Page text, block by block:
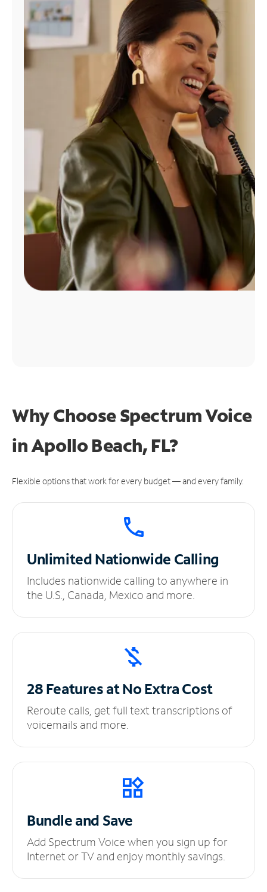
Manage
Account
Find
Why Choose Spectrum Voice
in Apollo Beach, FL?
Flexible options that work for every budget — and every family.
UnlimitedNationwide Calling
Includes nationwide calling to anywhere in
the U.S., Canada, Mexico and more.
28 Features at NoExtra Cost
Reroute calls, get full text transcriptions of
voicemails and more.
Bundle and Save
Add Spectrum Voice when you sign up for
Internet or TV and enjoy monthly savings.